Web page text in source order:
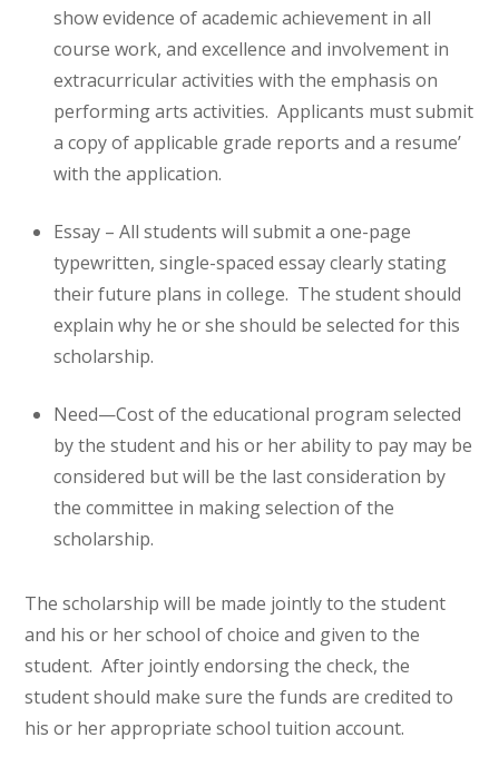
show evidence of academic achievement in all
course work, and excellence and involvement in
extracurricular activities with the emphasis on
performing arts activities. Applicants must submit
a copy of applicable grade reports and a resume’
with the application.
Essay – All students will submit a one-page
typewritten, single-spaced essay clearly stating
their future plans in college. The student should
explain why he or she should be selected for this
scholarship.
Need—Cost of the educational program selected
by the student and his or her ability to pay may be
considered but will be the last consideration by
the committee in making selection of the
scholarship.
The scholarship will be made jointly to the student
and his or her school of choice and given to the
student. After jointly endorsing the check, the
student should make sure the funds are credited to
his or her appropriate school tuition account.